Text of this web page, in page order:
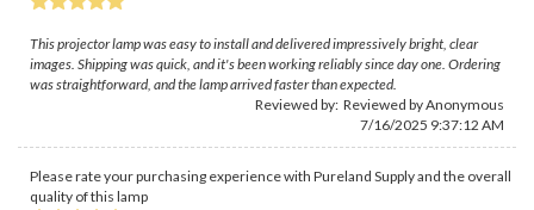
This projector lamp was easy to install and delivered impressively bright, clear
images. Shipping was quick, and it's been working reliably since day one. Ordering
was straightforward, and the lamp arrived faster than expected.
Reviewed by: Reviewed by Anonymous
7/16/2025 9:37:12 AM
Please rate your purchasing experience with Pureland Supply and the overall
quality of this lamp